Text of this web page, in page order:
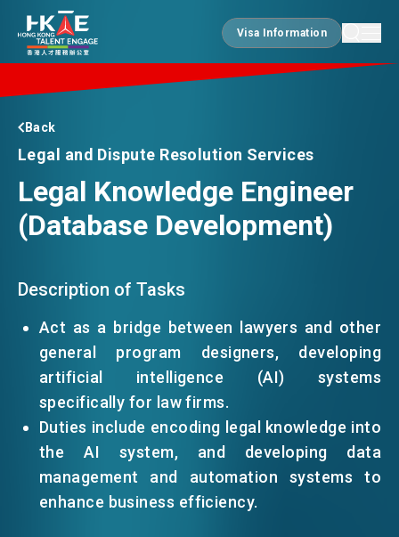
Visa Information
Visa Information
EDGE OF HK
ESSENTIALS
JOBS
DOING BUSINESS
EVENTS
NEWS
Back
Legal and Dispute Resolution Services
Legal Knowledge Engineer
(Database Development)
Description of Tasks
Act as a bridge between lawyers and other
general program designers, developing
artificial intelligence (AI) systems
specifically for law firms.
Duties include encoding legal knowledge into
the AI system, and developing data
management and automation systems to
enhance business efficiency.